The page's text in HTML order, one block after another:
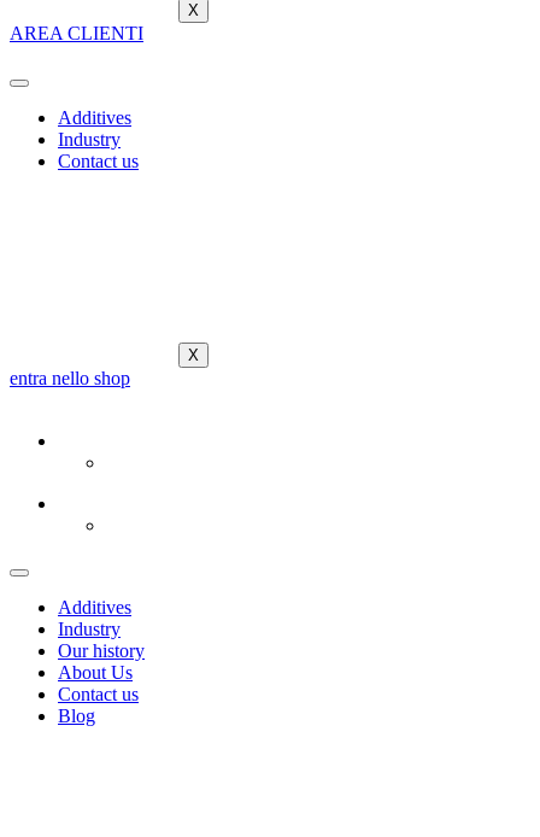
X
AREA CLIENTI
Additives
Industry
Contact us
X
entra nello shop
Additives
Industry
Our history
About Us
Contact us
Blog